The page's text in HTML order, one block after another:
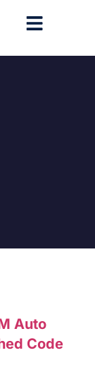
Auto
Code